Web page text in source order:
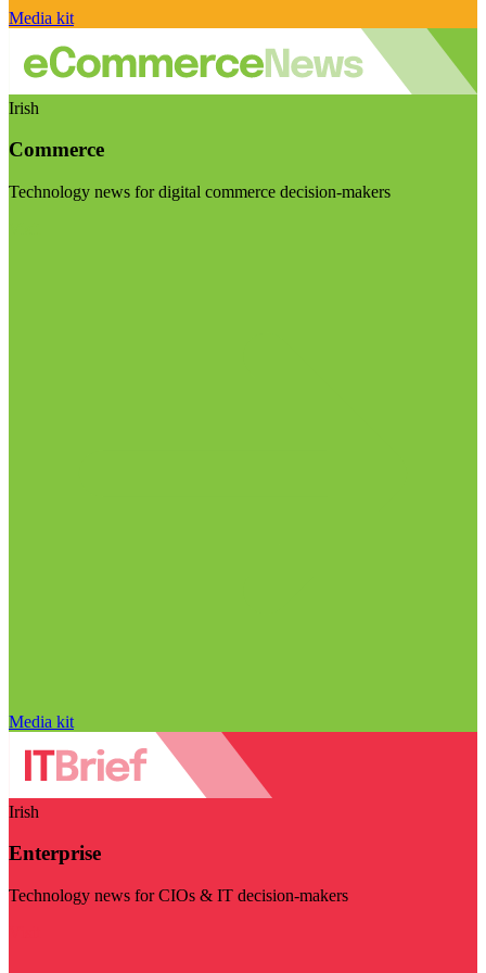
Media kit
Irish
Commerce
Technology news for digital commerce decision-makers
Media kit
Irish
Enterprise
Technology news for CIOs & IT decision-makers